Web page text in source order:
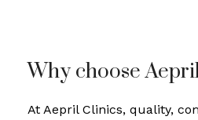
Why choose
At Aepril Clinics, quality,